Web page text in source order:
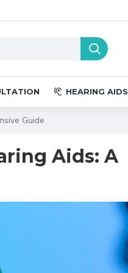
HEARING AIDS
Guide
Aids: A